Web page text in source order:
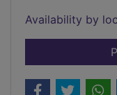
Availability by